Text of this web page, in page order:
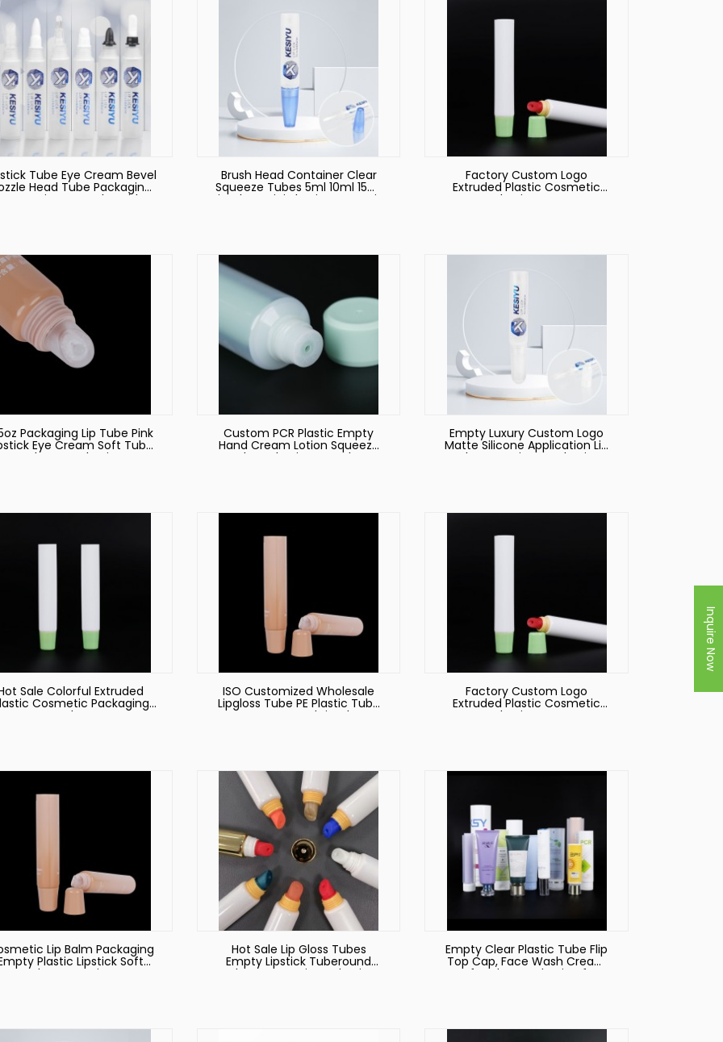
Inquire Now
Tube Eye Cream Bevel
Head Tube Packaging
Cosmetic Logo Tube with
Brush Head Container Clear
Squeeze Tubes 5ml 10ml 15ml
Lip Gloss Mini Plastic Cosmetic
Factory Custom Logo
Extruded Plastic Cosmetic
Packaging Hoses
Packaging Lip Tube Pink
Eye Cream Soft Tube
Makeup Packaging
Custom PCR Plastic Empty
Hand Cream Lotion Squeeze
Tubes, Plastic PCR Tubes
Empty Luxury Custom Logo
Matte Silicone Application Lip
Balm Container Packaging
Sale Colorful Extruded
Cosmetic Packaging
Tube
ISO Customized Wholesale
Lipgloss Tube PE Plastic Tube
Eye Cream and Lip Gloss
Factory Custom Logo
Extruded Plastic Cosmetic
Packaging Hoses
Lip Balm Packaging
Plastic Lipstick Soft
Tubes Container
Hot Sale Lip Gloss Tubes
Empty Lipstick Tuberound
Tubes Cosmetic Packaging
Empty Clear Plastic Tube Flip
Top Cap, Face Wash Cream
Soft Tubes Packaging for